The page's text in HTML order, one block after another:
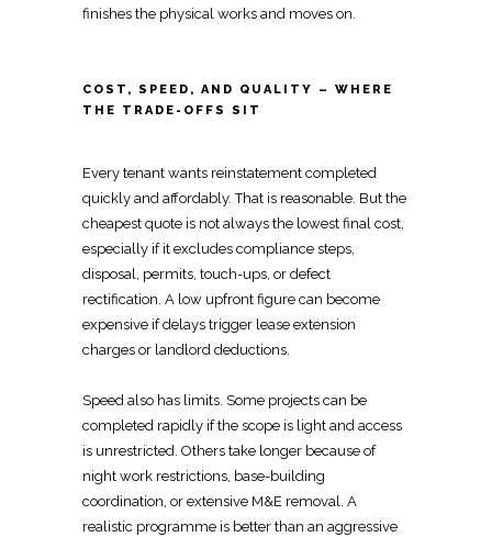
finishes the physical works and moves on.
COST, SPEED, AND QUALITY – WHERE
THE TRADE-OFFS SIT
Every tenant wants reinstatement completed
quickly and affordably. That is reasonable. But the
cheapest quote is not always the lowest final cost,
especially if it excludes compliance steps,
disposal, permits, touch-ups, or defect
rectification. A low upfront figure can become
expensive if delays trigger lease extension
charges or landlord deductions.
Speed also has limits. Some projects can be
completed rapidly if the scope is light and access
is unrestricted. Others take longer because of
night work restrictions, base-building
coordination, or extensive M&E removal. A
realistic programme is better than an aggressive